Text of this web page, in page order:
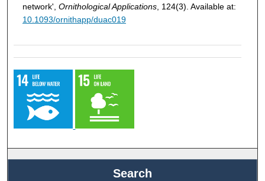
network', Ornithological Applications, 124(3). Available at:
10.1093/ornithapp/duac019
Search